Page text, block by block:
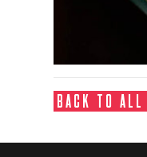
BACK TO ALL